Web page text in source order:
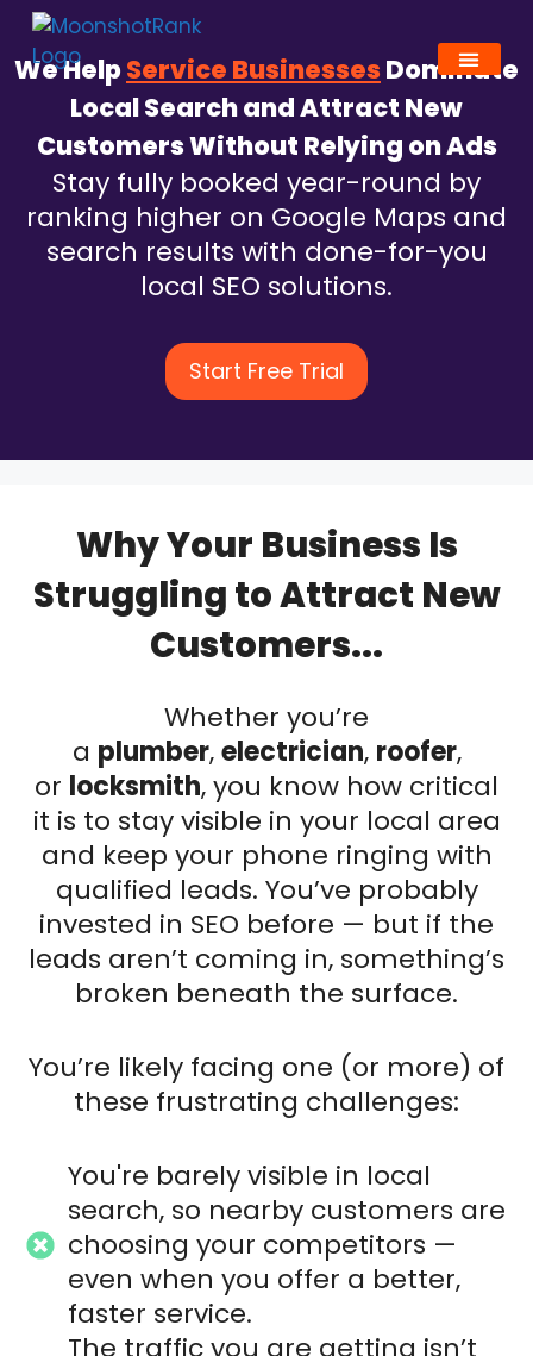
We HelpService BusinessesDominate
Local Search and Attract New
Customers Without Relying on Ads
Stay fully booked year-round by
ranking higher on Google Maps and
search results with done-for-you
local SEO solutions.
Start Free Trial
Why Your Business Is
Struggling to Attract New
Customers...
Whether you’re
a plumber,electrician, roofer,
or locksmith, you know how critical
it is to stay visible in your local area
and keep your phone ringing with
qualified leads. You’ve probably
invested in SEO before — but if the
leads aren’t coming in, something’s
broken beneath the surface.
You’re likely facing one (or more) of
these frustrating challenges:
You're barely visible in local
search, so nearby customers are
choosing your competitors —
even when you offer a better,
faster service.
The traffic you are getting isn’t